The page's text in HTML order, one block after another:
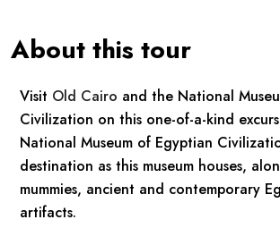
About this tour
Visit Old Cairo and the National
Civilization on this one-of-a-kind
National Museum of Egyptian
destination as this museum houses,
mummies, ancient and contemporary
artifacts.